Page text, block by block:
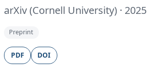
arXiv (Cornell University) · 2025
Preprint
PDF DOI